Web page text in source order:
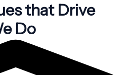
that Drive
Do